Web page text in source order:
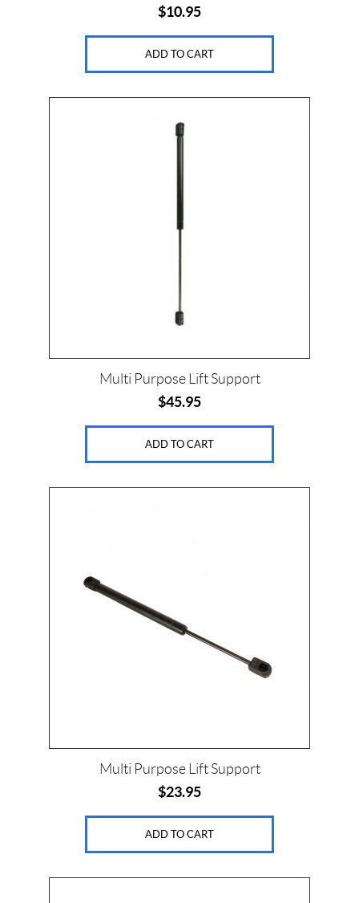
$10.95
ADD TO CART
Multi Purpose Lift Support
$45.95
ADD TO CART
Multi Purpose Lift Support
$23.95
ADD TO CART